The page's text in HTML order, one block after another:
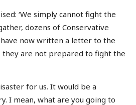
‘We simply cannot fight the
dozens of Conservative
now written a letter to the
they are not prepared to fight the
for us. It would be a
I mean, what are you going to